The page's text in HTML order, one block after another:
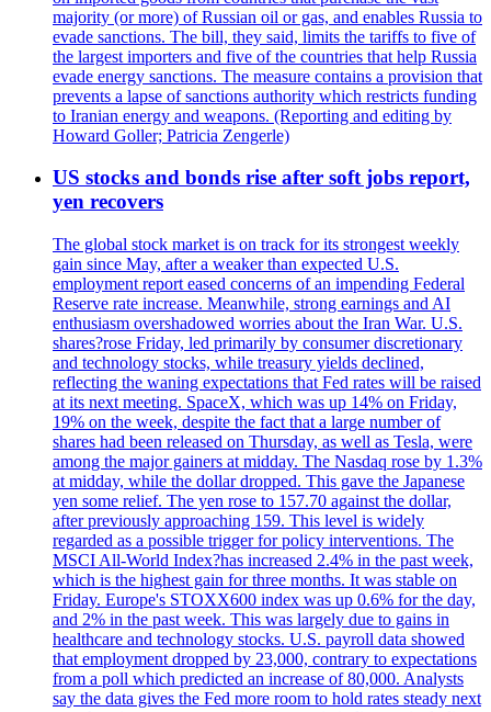
majority (or more) of Russian oil or gas, and enables Russia to
evade sanctions. The bill, they said, limits the tariffs to five of
the largest importers and five of the countries that help Russia
evade energy sanctions. The measure contains a provision that
prevents a lapse of sanctions authority which restricts funding
to Iranian energy and weapons. (Reporting and editing by
Howard Goller; Patricia Zengerle)
US stocks and bonds rise after soft jobs report,
yen recovers
The global stock market is on track for its strongest weekly
gain since May, after a weaker than expected U.S.
employment report eased concerns of an impending Federal
Reserve rate increase. Meanwhile, strong earnings and AI
enthusiasm overshadowed worries about the Iran War. U.S.
shares?rose Friday, led primarily by consumer discretionary
and technology stocks, while treasury yields declined,
reflecting the waning expectations that Fed rates will be raised
at its next meeting. SpaceX, which was up 14% on Friday,
19% on the week, despite the fact that a large number of
shares had been released on Thursday, as well as Tesla, were
among the major gainers at midday. The Nasdaq rose by 1.3%
at midday, while the dollar dropped. This gave the Japanese
yen some relief. The yen rose to 157.70 against the dollar,
after previously approaching 159. This level is widely
regarded as a possible trigger for policy interventions. The
MSCI All-World Index?has increased 2.4% in the past week,
which is the highest gain for three months. It was stable on
Friday. Europe's STOXX600 index was up 0.6% for the day,
and 2% in the past week. This was largely due to gains in
healthcare and technology stocks. U.S. payroll data showed
that employment dropped by 23,000, contrary to expectations
from a poll which predicted an increase of 80,000. Analysts
say the data gives the Fed more room to hold rates steady next